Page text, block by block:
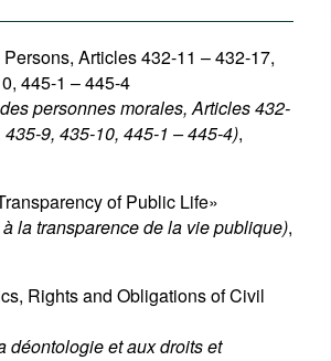
Articles 432-11 – 432-17,
445-1 – 445-4
personnes morales, Articles 432-
9, 435-10, 445-1 – 445-4),
of Public Life»
la transparence de la vie publique),
Rights and Obligations of Civil
déontologie et aux droits et